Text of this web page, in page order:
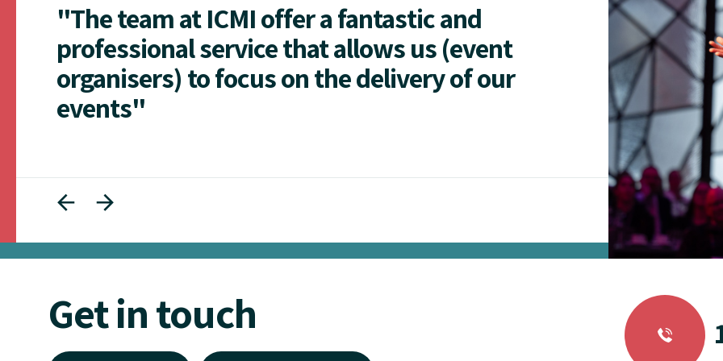
"The team at ICMI offer a fantastic and
professional service that allows us (event
organisers) to focus on the delivery of our
events"
Get in touch